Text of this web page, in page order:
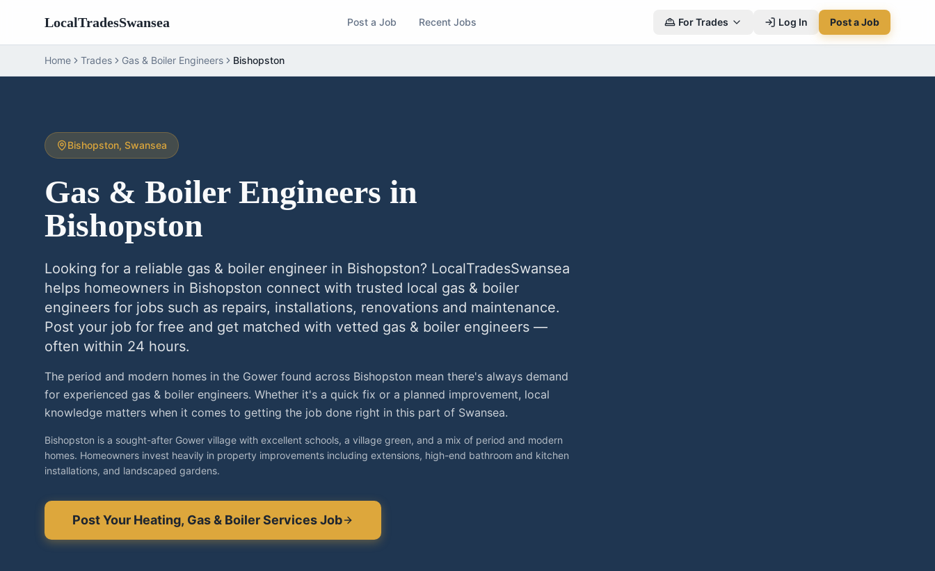
LocalTradesSwansea Post a Job Recent Jobs For Trades Log In Post a Job
Home Trades Gas & Boiler Engineers Bishopston
Bishopston, Swansea
Gas & Boiler Engineers in
Bishopston
Looking for a reliable gas & boiler engineer in Bishopston? LocalTradesSwansea
helps homeowners in Bishopston connect with trusted local gas & boiler
engineers for jobs such as repairs, installations, renovations and maintenance.
Post your job for free and get matched with vetted gas & boiler engineers —
often within 24 hours.
The period and modern homes in the Gower found across Bishopston mean there's always demand
for experienced gas & boiler engineers. Whether it's a quick fix or a planned improvement, local
knowledge matters when it comes to getting the job done right in this part of Swansea.
Bishopston is a sought-after Gower village with excellent schools, a village green, and a mix of period and modern
homes. Homeowners invest heavily in property improvements including extensions, high-end bathroom and kitchen
installations, and landscaped gardens.
Post Your Heating, Gas & Boiler ServicesJob